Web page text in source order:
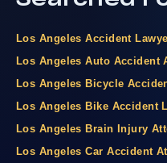
Los Angeles Accident
Los Angeles Auto Accident
Los Angeles Bicycle
Los Angeles Bike Accident
Los Angeles Brain Injury
Los Angeles Car Accident